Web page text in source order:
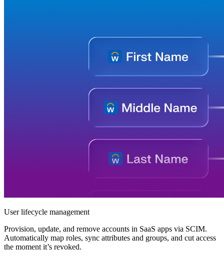
User lifecycle management
Provision, update, and remove accounts in SaaS apps via SCIM.
Automatically map roles, sync attributes and groups, and cut access
the moment it’s revoked.